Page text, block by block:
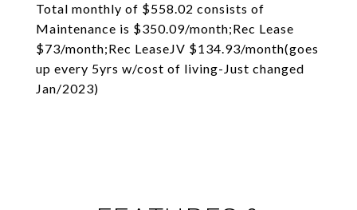
Total monthly of $558.02 consists of
Maintenance is $350.09/month;Rec Lease
$73/month;Rec LeaseJV $134.93/month(goes
up every 5yrs w/cost of living-Just changed
Jan/2023)